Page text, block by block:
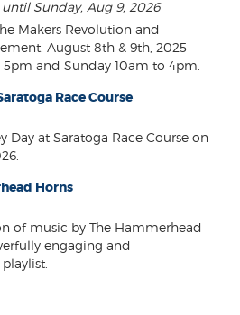
Sunday, Aug 9, 2026
Makers Revolution and
August 8th & 9th, 2025
and Sunday 10am to 4pm.
Race Course
Day at Saratoga Race Course on
Horns
of music by The Hammerhead
engaging and